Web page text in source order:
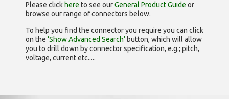
Please click here to see ourGeneral Product Guide or
browse our range ofconnectors below.
To help you find the connector you require you can click
on the ‘Show Advanced Search’ button, which will allow
you to drill down by connector specification, e.g.; pitch,
voltage, current etc.....